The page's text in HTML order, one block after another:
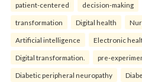
patient-centered decision-making
transformation Digital health
Artificial intelligence Electronic
Digital transformation. pre-
Diabetic peripheral neuropathy